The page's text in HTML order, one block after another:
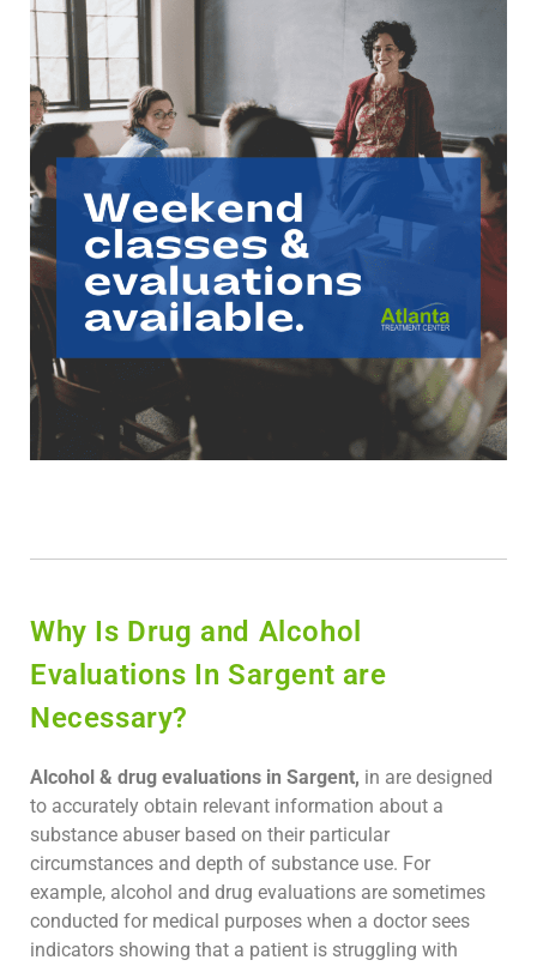
Why Is Drug and Alcohol
Evaluations In Sargent are
Necessary?
Alcohol & drug evaluations in Sargent, in are designed
to accurately obtain relevant information about a
substance abuser based on their particular
circumstances and depth of substance use. For
example, alcohol and drug evaluations are sometimes
conducted for medical purposes when a doctor sees
indicators showing that a patient is struggling with